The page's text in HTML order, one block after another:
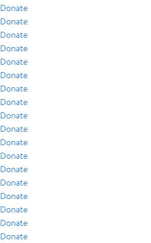
Donate
Donate
Donate
Donate
Donate
Donate
Donate
Donate
Donate
Donate
Donate
Donate
Donate
Donate
Donate
Donate
Donate
Donate